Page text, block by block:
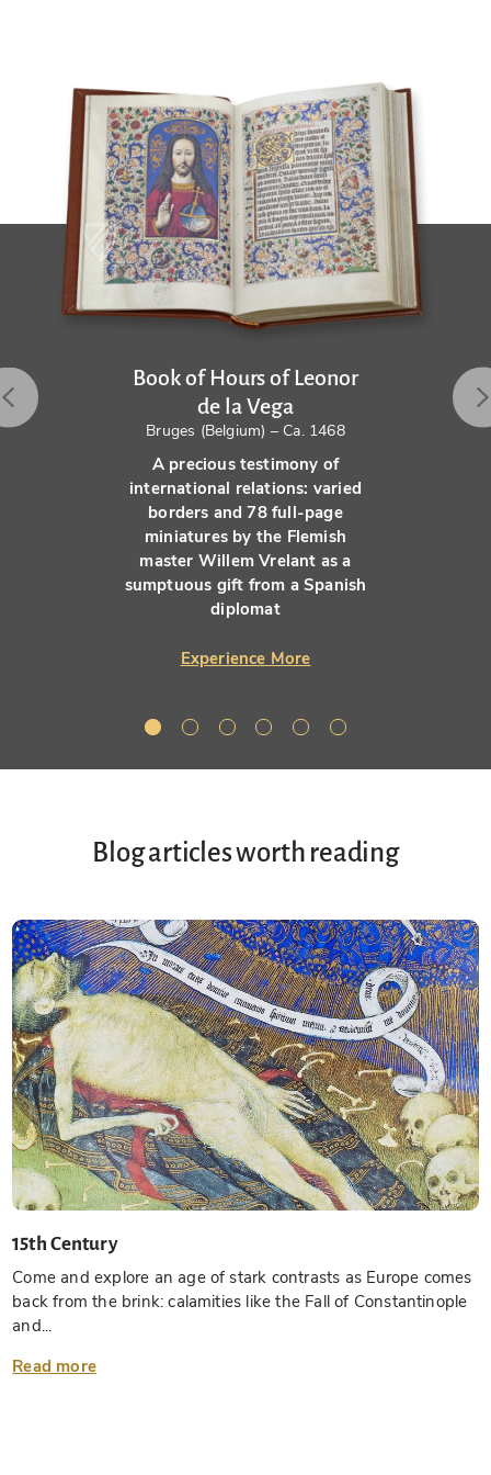
Book of Hours of Leonor
de la Vega
Bruges (Belgium) – Ca. 1468
A precious testimony of
international relations: varied
borders and 78 full-page
miniatures by the Flemish
master Willem Vrelant as a
sumptuous gift from a Spanish
diplomat
Experience More
Blog articles worth reading
15th Century
Come and explore an age of stark contrasts as Europe comes
back from the brink: calamities like the Fall of Constantinople
and...
Read more